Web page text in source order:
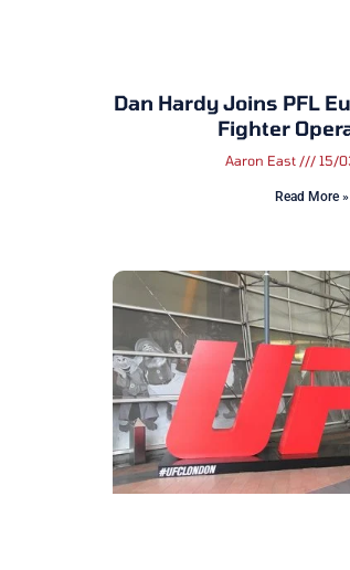
Dan Hardy Joins PFL
Fighter
Aaron East 15/
Read More »